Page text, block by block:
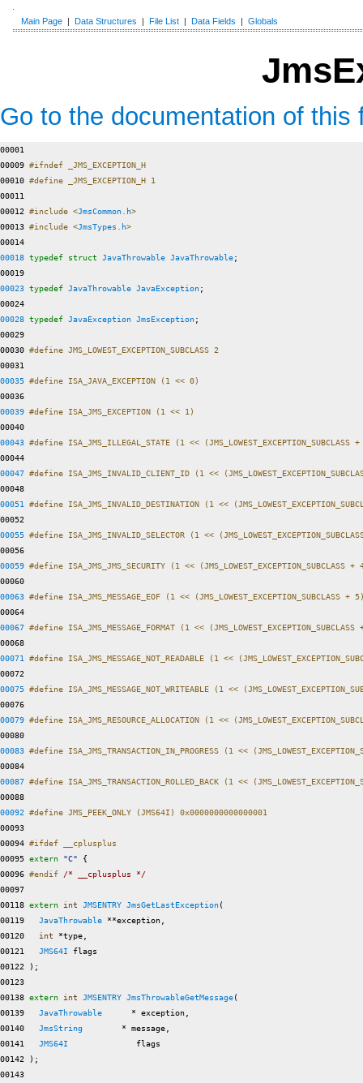
Main Page | Data Structures | File List | Data Fields | Globals
Go to the documentation of this
00001
00009 #ifndef _JMS_EXCEPTION_H
00010 #define _JMS_EXCEPTION_H 1
00011
00012 #include <JmsCommon.h>
00013 #include <JmsTypes.h>
00018 typedef struct JavaThrowable JavaThrowable;
00023 typedef JavaThrowable JavaException;
00028 typedef JavaException JmsException;
00029
00030 #define JMS_LOWEST_EXCEPTION_SUBCLASS 2
00031
00035 #define ISA_JAVA_EXCEPTION (1 << 0)
00036
00039 #define ISA_JMS_EXCEPTION (1 << 1)
00040
00043 #define ISA_JMS_ILLEGAL_STATE (1 << (JMS_LOWEST_EXCEPTION_SUBCLASS
00044
00047 #define ISA_JMS_INVALID_CLIENT_ID (1 <<
00048
00051
#define ISA_JMS_INVALID_DESTINATION (1 <<
00052
00055 #define ISA_JMS_INVALID_SELECTOR (1 <<
00056
00059 #define ISA_JMS_JMS_SECURITY (1 << (JMS_LOWEST_EXCEPTION_SUBCLASS
00060
00063 #define ISA_JMS_MESSAGE_EOF (1 << (JMS_LOWEST_EXCEPTION_SUBCLASS +
00064
00067 #define ISA_JMS_MESSAGE_FORMAT (1 <<
00068
00071
#define ISA_JMS_MESSAGE_NOT_READABLE (1 <<
00072
00075 #define ISA_JMS_MESSAGE_NOT_WRITEABLE (1 <<
00076
00079 #define ISA_JMS_RESOURCE_ALLOCATION (1 <<
00080
00083 #define ISA_JMS_TRANSACTION_IN_PROGRESS (1 <<
00084
00087 #define ISA_JMS_TRANSACTION_ROLLED_BACK (1 <<
00088
00092 #define JMS_PEEK_ONLY (JMS64I) 0x0000000000000001
00093
00094 #ifdef __cplusplus
00095 extern "C" {
00096 #endif /* __cplusplus */
00097
00118 extern int JMSENTRY JmsGetLastException(
00119 JavaThrowable **exception,
00120 int *type,
00121 JMS64I flags
00122 );
00123
00138 extern int JMSENTRY JmsThrowableGetMessage(
00139 JavaThrowable
      * exception,
00140 JmsString
        * message,
00141 JMS64I
              flags
00142 );
00143